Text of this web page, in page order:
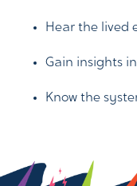
Hear the lived
Gain insights
Know the